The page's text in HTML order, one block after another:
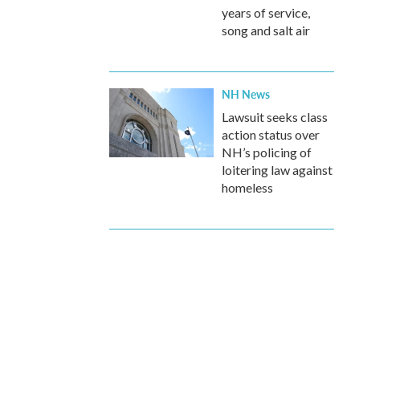
years of service,
song and salt air
NH News
Lawsuit seeks class
action status over
NH’s policing of
loitering law against
homeless